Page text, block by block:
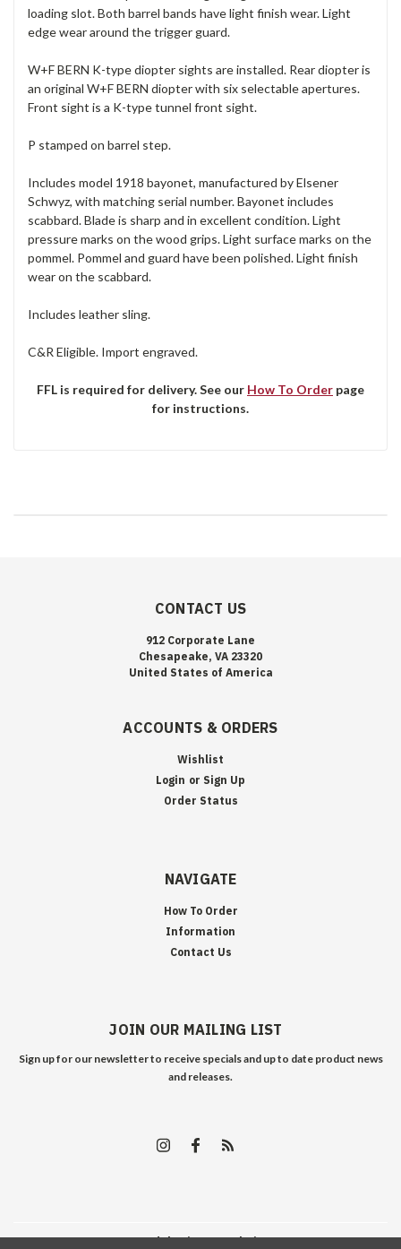
loading slot. Both barrel bands have light finish wear. Light
edge wear around the trigger guard.
W+F BERN K-type diopter sights are installed. Rear diopter is
an original W+F BERN diopter with six selectable apertures.
Front sight is a K-type tunnel front sight.
P stamped on barrel step.
Includes model 1918 bayonet, manufactured by Elsener
Schwyz, with matching serial number. Bayonet includes
scabbard. Blade is sharp and in excellent condition. Light
pressure marks on the wood grips. Light surface marks on the
pommel. Pommel and guard have been polished. Light finish
wear on the scabbard.
Includes leather sling.
C&R Eligible. Import engraved.
FFL is required for delivery. See our How To Order page
for instructions.
CONTACT US
912 Corporate Lane
Chesapeake, VA 23320
United States of America
ACCOUNTS & ORDERS
Wishlist
Login or Sign Up
Order Status
NAVIGATE
How To Order
Information
Contact Us
JOIN OUR MAILING LIST
Sign up for our newsletter to receive specials and up to date product news
and releases.
©2026Edelweiss Arms | Sitemap